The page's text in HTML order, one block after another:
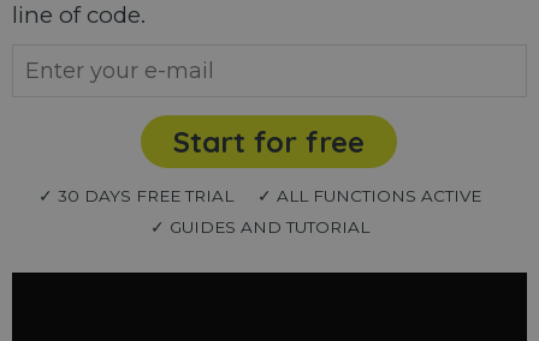
line of code.
Start for free
✓ 30 DAYS FREE TRIAL
✓ ALL FUNCTIONS ACTIVE
✓ GUIDES AND TUTORIAL